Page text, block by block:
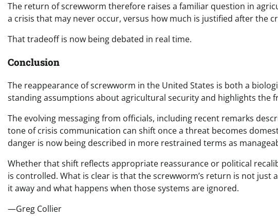
The return of screwworm therefore raises a familiar question in
a crisis that may never occur, versus how much is justified after the
That tradeoff is now being debated in real time.
Conclusion
The reappearance of screwworm in the United States is both a
standing assumptions about agricultural security and highlights the
The evolving messaging from officials, including recent remarks
tone of crisis communication can shift once a threat becomes
danger is now being described in more restrained terms as
Whether that shift reflects appropriate reassurance or political
is controlled. What is clear is that the screwworm’s return is not
it away and what happens when those systems are ignored.
—Greg Collier